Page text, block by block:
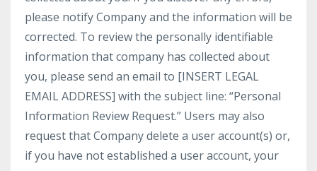
please notify Company and the information will be
corrected. To review the personally identifiable
information that company has collected about
you, please send an email to [INSERT LEGAL
EMAIL ADDRESS] with the subject line: “Personal
Information Review Request.” Users may also
request that Company delete a user account(s) or,
if you have not established a user account, your